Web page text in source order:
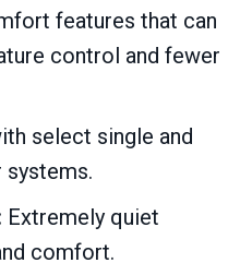
features that can
control and fewer
select single and
Extremely quiet
comfort.